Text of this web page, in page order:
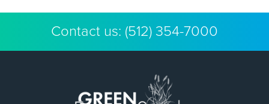
Contact us: (512) 354-7000